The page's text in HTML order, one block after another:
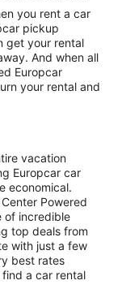
you rent a car
pickup
get your rental
And when all
Europcar
your rental and
vacation
Europcar car
economical.
Powered
of incredible
top deals from
with just a few
best rates
a car rental